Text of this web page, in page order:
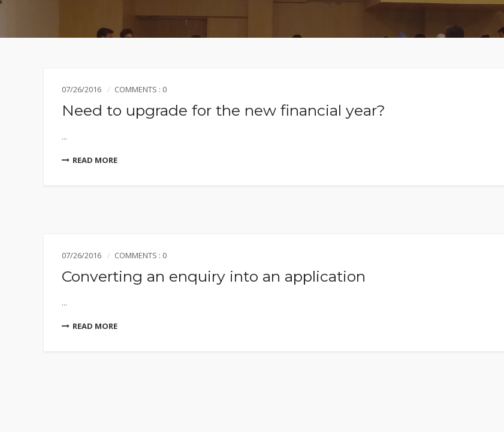
MEMBERS CONNECT
07/26/2016 COMMENTS : 0
Need to upgrade for the new financial year?
...
READ MORE
07/26/2016 COMMENTS : 0
Converting an enquiry into an application
...
READ MORE